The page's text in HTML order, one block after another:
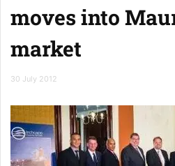
moves into
market
30 July 2012